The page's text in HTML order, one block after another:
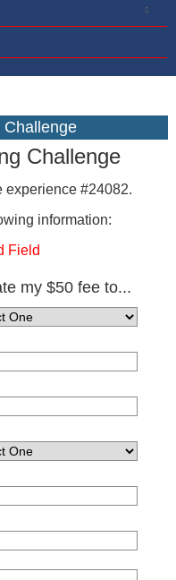
Challenge
experience #24082.
information:
Field
my $50 fee to...